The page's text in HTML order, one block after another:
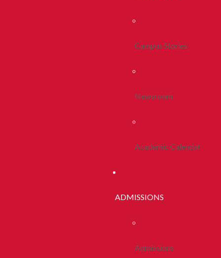
Campus Stories
Newsroom
Academic Calendar
ADMISSIONS
Admissions